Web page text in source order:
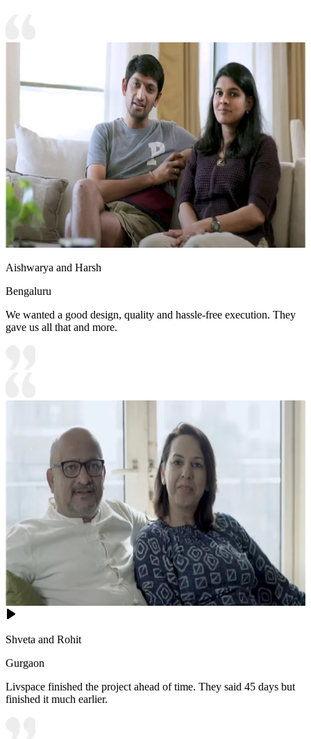
Aishwarya and Harsh
Bengaluru
We wanted a good design, quality and hassle-free execution. They
gave us all that and more.
Shveta and Rohit
Gurgaon
Livspace finished the project ahead of time. They said 45 days but
finished it much earlier.